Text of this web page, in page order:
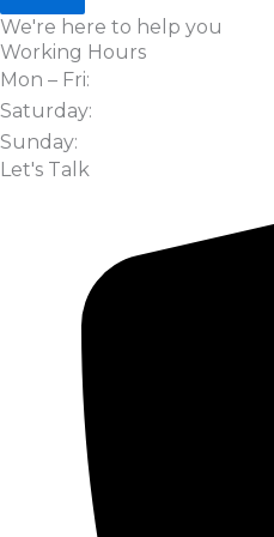
We're here to help you
Working Hours
Mon – Fri:
Saturday:
Sunday:
Let's Talk